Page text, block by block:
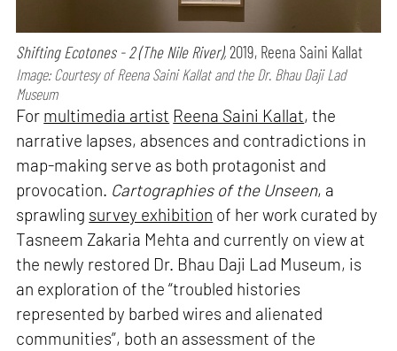
Shifting Ecotones - 2 (The Nile River),2019, Reena Saini Kallat
Image: Courtesy of Reena Saini Kallat and the Dr. Bhau Daji Lad
Museum
For multimedia artist Reena Saini Kallat, the
narrative lapses, absences and contradictions in
map-making serve as both protagonist and
provocation. Cartographies of the Unseen, a
sprawling survey exhibition of her work curated by
Tasneem Zakaria Mehta and currently on view at
the newly restored Dr. Bhau Daji Lad Museum, is
an exploration of the “troubled histories
represented by barbed wires and alienated
communities”, both an assessment of the